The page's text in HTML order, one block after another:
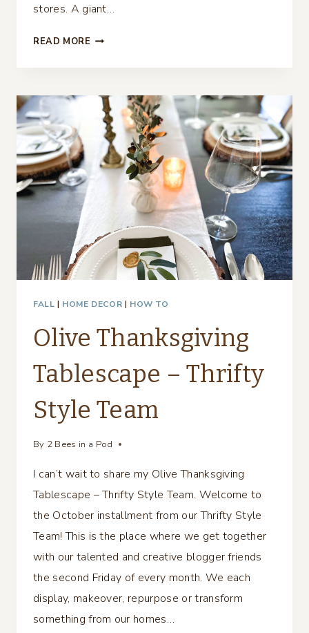
stores. A giant…
READ MORE 40
THRIFTY
STYLE
TEAM
FALL | HOME DECOR | HOW TO
Olive Thanksgiving
Tablescape – Thrifty
Style Team
By 2 Bees in a Pod
I can’t wait to share my Olive Thanksgiving
Tablescape – Thrifty Style Team. Welcome to
the October installment from our Thrifty Style
Team! This is the place where we get together
with our talented and creative blogger friends
the second Friday of every month. We each
display, makeover, repurpose or transform
something from our homes…